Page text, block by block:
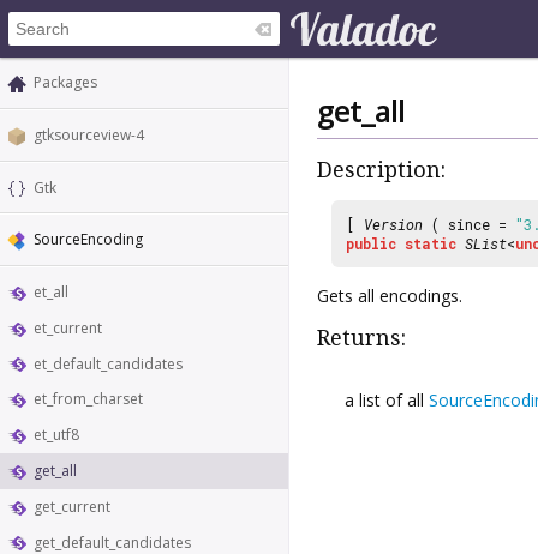
Packages
gtksourceview-4
Gtk
SourceEncoding
et_all
et_current
et_default_candidates
et_from_charset
et_utf8
get_all
get_current
get_default_candidates
get_all
Description:
[ Version ( since =
public static SList<
Gets all encodings.
Returns:
a list of all